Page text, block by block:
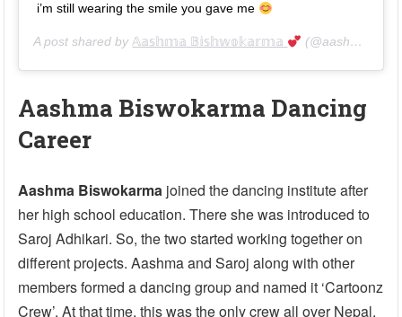
i’m still wearing the smile you gave me
A post shared by𝔸𝕒𝕤𝕙𝕞𝕒 𝔹𝕚𝕤𝕙𝕨𝕠𝕜𝕒𝕣𝕞𝕒 (@aashma_bishwokarma_official) on
Aashma Biswokarma Dancing
Career
Aashma Biswokarma joined the dancing institute after
her high school education. There she was introduced to
Saroj Adhikari. So, the two started working together on
different projects. Aashma and Saroj along with other
members formed a dancing group and named it ‘Cartoonz
Crew’. At that time, this was the only crew all over Nepal.